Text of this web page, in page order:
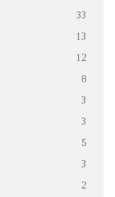
33
13
12
8
3
3
5
3
2